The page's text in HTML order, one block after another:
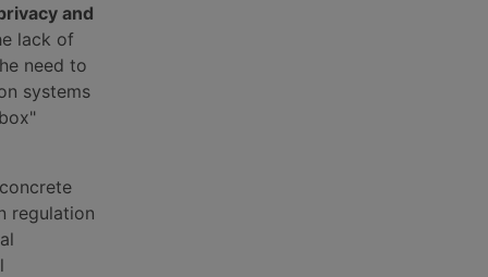
and
lack of
need to
systems
regulation